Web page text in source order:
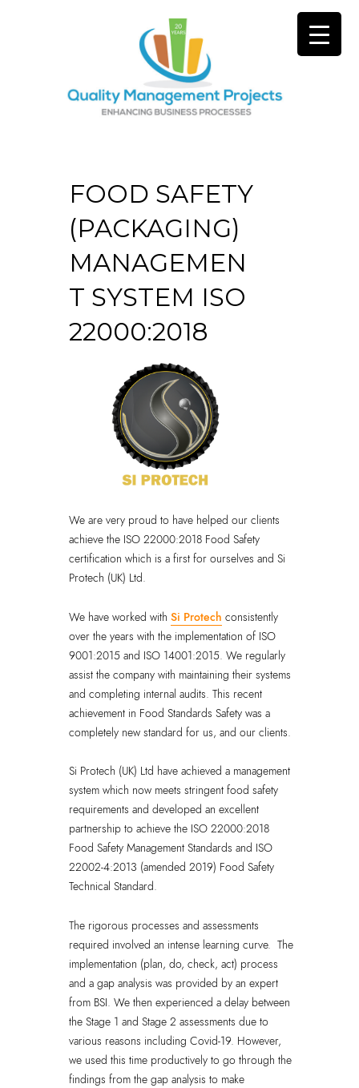
FOOD SAFETY
(PACKAGING)
MANAGEMEN
T SYSTEM ISO
22000:2018
We are very proud to have helped our clients
achieve the ISO 22000:2018 Food Safety
certification which is a first for ourselves and Si
Protech (UK) Ltd.
We have worked withSi Protech consistently
over the years with the implementation of ISO
9001:2015 and ISO 14001:2015. We regularly
assist the company with maintaining their systems
and completing internal audits. This recent
achievement in Food Standards Safety was a
completely new standard for us, and our clients.
Si Protech (UK) Ltd have achieved a management
system which now meets stringent food safety
requirements and developed an excellent
partnership to achieve the ISO 22000:2018
Food Safety Management Standards and ISO
22002-4:2013 (amended 2019) Food Safety
Technical Standard.
The rigorous processes and assessments
required involved an intense learning curve. The
implementation (plan, do, check, act) process
and a gap analysis was provided by an expert
from BSI. We then experienced a delay between
the Stage 1 and Stage 2 assessments due to
various reasons including Covid-19. However,
we used this time productively to go through the
findings from the gap analysis to make